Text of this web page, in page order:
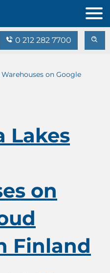
0 212 282 7700
on Google
Lakes
on
Finland